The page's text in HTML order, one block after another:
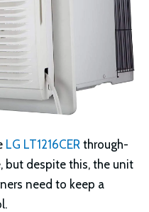
LG LT1216CER through-
but despite this, the unit
need to keep a